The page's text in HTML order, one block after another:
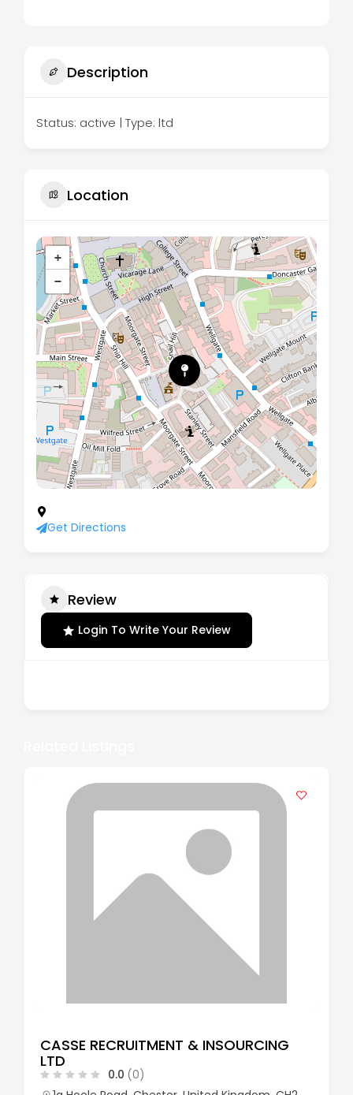
Description
Status: active | Type: ltd
Location
+
−
Get Directions
Review
Login To Write Your Review
CASSE RECRUITMENT & INSOURCING
LTD
0.0 (0)